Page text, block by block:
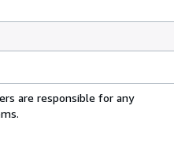
are responsible for any